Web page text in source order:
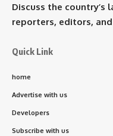
Discuss the country’s
reporters, editors,
Quick Link
home
Advertise with us
Developers
Subscribe with us